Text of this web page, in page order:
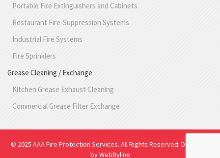
Portable Fire Extinguishers and Cabinets
Restaurant Fire-Suppression Systems
Industrial Fire Systems
Fire Sprinklers
Grease Cleaning / Exchange
Kitchen Grease Exhaust Cleaning
Commercial Grease Filter Exchange